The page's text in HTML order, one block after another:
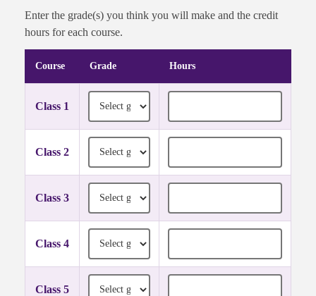
Enter the grade(s) you think you will make and the credit
hours for each course.
Semester course grades and credit hours
Course Grade Hours
Class 1
Class 2
Class 3
Class 4
Class 5